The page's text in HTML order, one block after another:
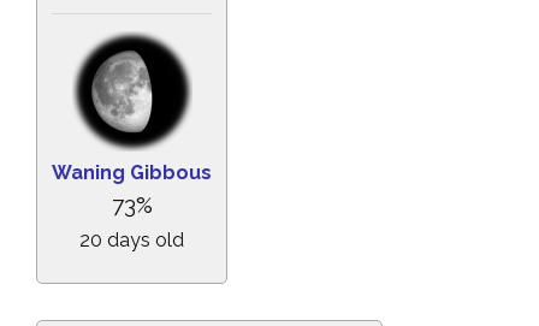
Waning Gibbous
73%
20 days old